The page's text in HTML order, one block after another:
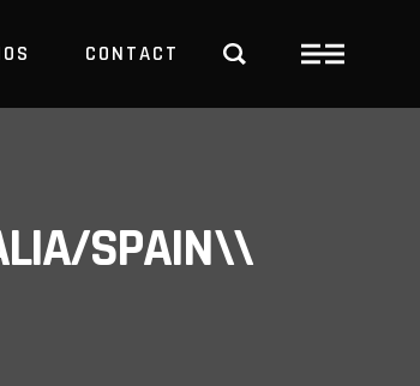
CONTACT
SPAIN\\